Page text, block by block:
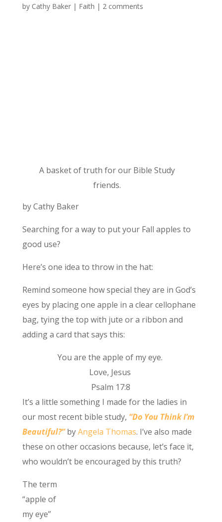
by Cathy Baker| Faith | 2 comments
A basket of truth for our Bible Study
friends.
by Cathy Baker
Searching for a way to put your Fall apples to
good use?
Here’s one idea to throw in the hat:
Remind someone how special they are in God’s
eyes by placing one apple in a clear cellophane
bag, tying the top with jute or a ribbon and
adding a card that says this:
You are the apple of my eye.
Love, Jesus
Psalm 17:8
It’s a little something I made for the ladies in
our most recent bible study, “Do You Think I’m
Beautiful?” byAngela Thomas. I’ve also made
these on other occasions because, let’s face it,
who wouldn’t be encouraged by this truth?
The term
“apple of
my eye”